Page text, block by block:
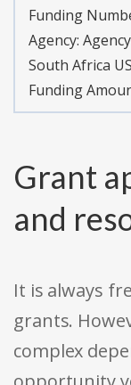
Funding
Agency:
South Africa
Funding
Grant
and
It is always
grants.
complex